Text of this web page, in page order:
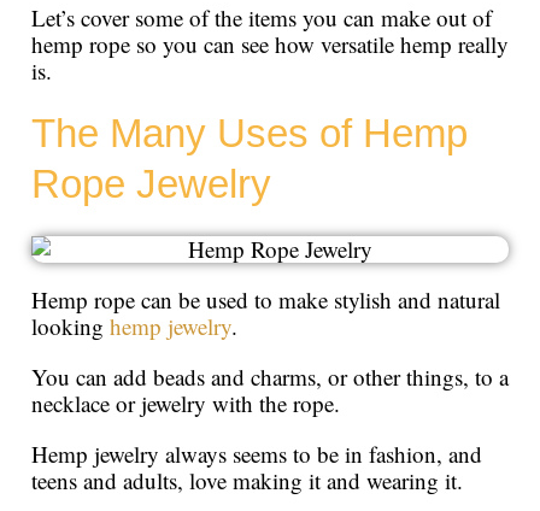
Let’s cover some of the items you can make out of
hemp rope so you can see how versatile hemp really
is.
The Many Uses of Hemp
Rope Jewelry
Hemp rope can be used to make stylish and natural
looking hemp jewelry.
You can add beads and charms, or other things, to a
necklace or jewelry with the rope.
Hemp jewelry always seems to be in fashion, and
teens and adults, love making it and wearing it.